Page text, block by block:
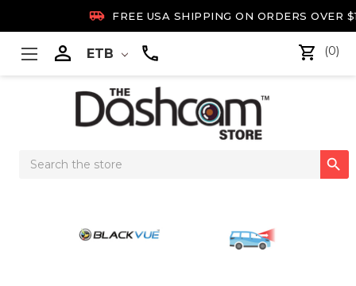
 FREE USA SHIPPING ON ORDERS OVER
 ETB (0)
Search
